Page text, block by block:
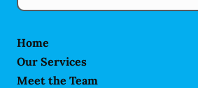
Home
Our Services
Meet the Team